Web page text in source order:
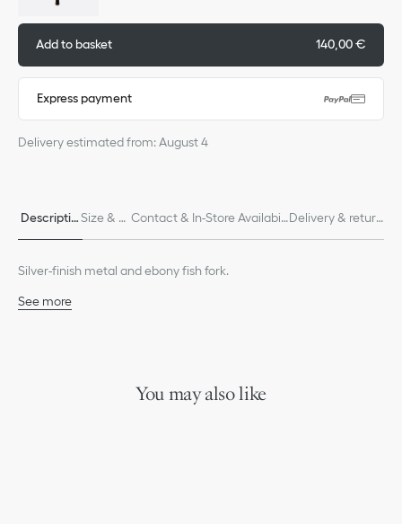
Add to basket 140,00 €
Express payment
Delivery estimated from: August 4
Descriptio Size & Fi Contact & In-Store Availabili Delivery & return
Silver-finish metal and ebony fish fork.
or updates to certain home products, some references may vary
See more
You may also like